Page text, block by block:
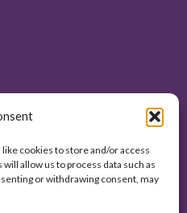
cookies to store and/or access
allow us to process data such as
or withdrawing consent, may